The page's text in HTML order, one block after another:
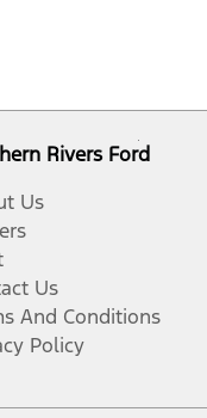
Rivers Ford
Us
Us
And Conditions
Policy